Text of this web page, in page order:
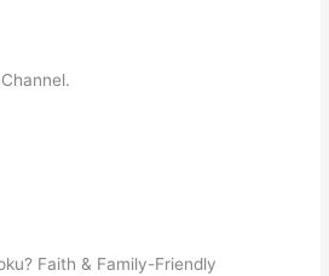
Faith & Family-Friendly